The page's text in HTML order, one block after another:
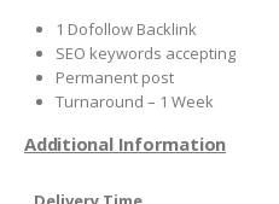
1 Dofollow Backlink
SEO keywords accepting
Permanent post
Turnaround – 1 Week
Additional Information